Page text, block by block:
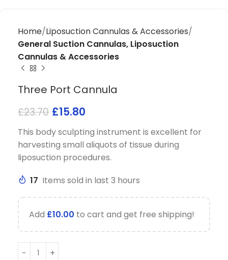
Home Liposuction Cannulas & Accessories
General Suction Cannulas, Liposuction
Cannulas & Accessories
Three Port Cannula
£23.70 £15.80
This body sculpting instrument is excellent for
harvesting small aliquots of tissue during
liposuction procedures.
17 Items sold in last 3 hours
Add £10.00 to cart and get free shipping!